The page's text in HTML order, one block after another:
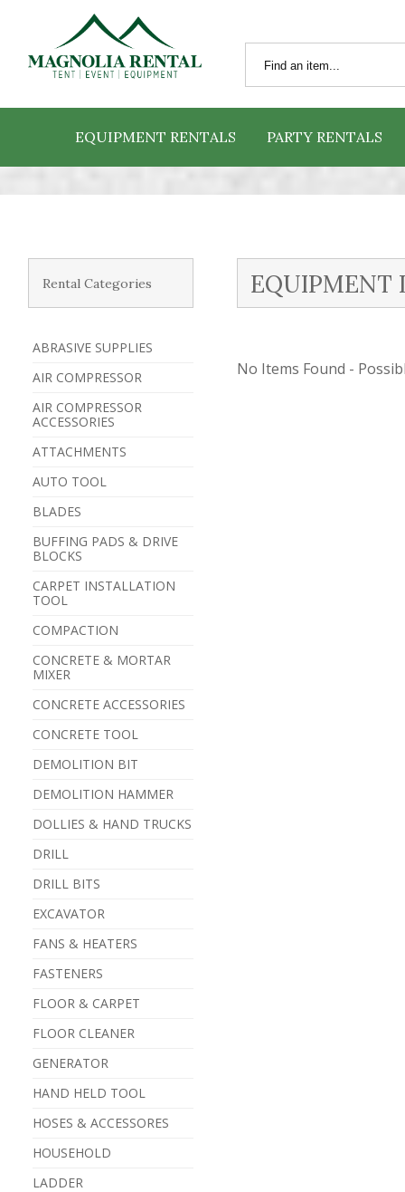
EQUIPMENT RENTALS PARTY RENTALS
Rental Categories
ABRASIVE SUPPLIES
AIR COMPRESSOR
AIR COMPRESSOR
ACCESSORIES
ATTACHMENTS
AUTO TOOL
BLADES
BUFFING PADS & DRIVE
BLOCKS
CARPET INSTALLATION
TOOL
COMPACTION
CONCRETE & MORTAR
MIXER
CONCRETE ACCESSORIES
CONCRETE TOOL
DEMOLITION BIT
DEMOLITION HAMMER
DOLLIES & HAND TRUCKS
DRILL
DRILL BITS
EXCAVATOR
FANS & HEATERS
FASTENERS
FLOOR & CARPET
FLOOR CLEANER
GENERATOR
HAND HELD TOOL
HOSES & ACCESSORES
HOUSEHOLD
LADDER
EQUIPMENT
No Items Found -